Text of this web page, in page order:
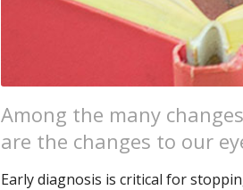
Among the many
are the changes to our
Early diagnosis is critical for